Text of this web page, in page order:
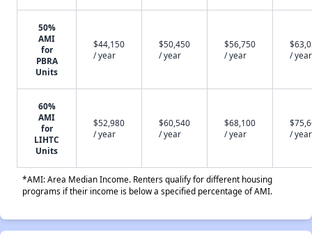
50%
AMI
for
PBRA
Units
$44,150
/ year
$50,450
/ year
$56,750
/ year
/ year
60%
AMI
for
LIHTC
Units
$52,980
/ year
$60,540
/ year
$68,100
/ year
/ year
*AMI: Area Median Income. Renters qualify for different housing
programs if their income is below a specified percentage of AMI.